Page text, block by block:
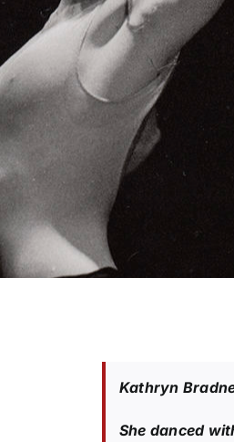
Kathryn
She danced